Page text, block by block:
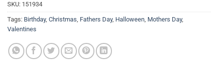
SKU: 151934
Tags: Birthday, Christmas, Fathers Day, Halloween, Mothers Day,
Valentines